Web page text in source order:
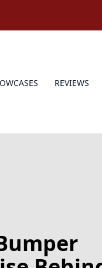
REVIEWS